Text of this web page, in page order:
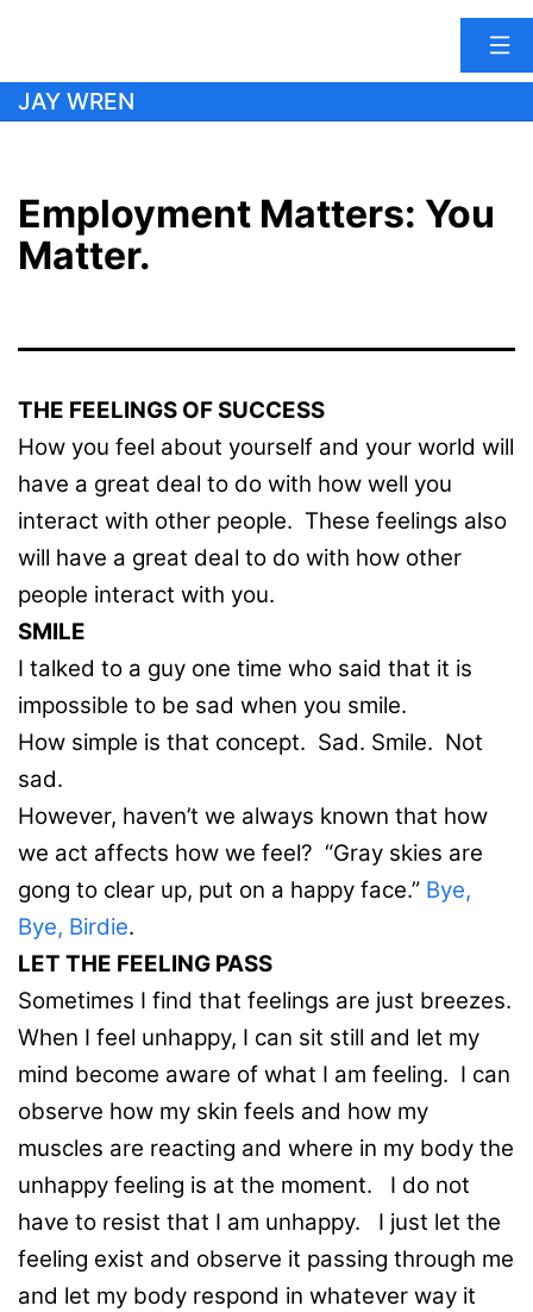
Skip
JAY WREN
Employment Matters: You
Matter.
THE FEELINGS OF SUCCESS
How you feel about yourself and your world will
have a great deal to do with how well you
interact with other people. These feelings also
will have a great deal to do with how other
people interact with you.
SMILE
I talked to a guy one time who said that it is
impossible to be sad when you smile.
How simple is that concept. Sad. Smile. Not
sad.
However, haven’t we always known that how
we act affects how we feel? “Gray skies are
gong to clear up, put on a happy face.” Bye,
Bye, Birdie.
LET THE FEELING PASS
Sometimes I find that feelings are just breezes.
When I feel unhappy, I can sit still and let my
mind become aware of what I am feeling. I can
observe how my skin feels and how my
muscles are reacting and where in my body the
unhappy feeling is at the moment. I do not
have to resist that I am unhappy. I just let the
feeling exist and observe it passing through me
and let my body respond in whatever way it